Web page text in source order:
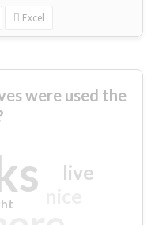
Excel
were used the
live